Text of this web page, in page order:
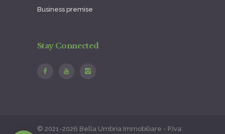
Business premise
Stay Connected
© 2021-2026 Bella Umbria Immobiliare - P.Iva: